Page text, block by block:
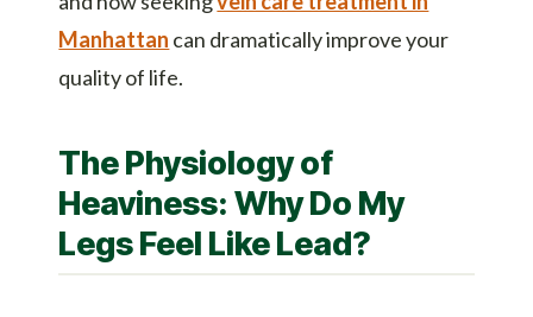
Manhattan can dramatically improve your
quality of life.
The Physiology of
Heaviness: Why Do My
Legs Feel Like Lead?